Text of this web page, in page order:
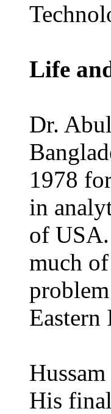
Life
Dr.
1978
in
of
much
Eastern
His